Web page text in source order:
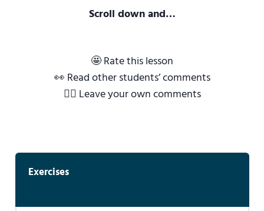
Scroll down and…
🤩 Rate this lesson
👀 Read other students’ comments
✍🏼 Leave your own comments
Exercises